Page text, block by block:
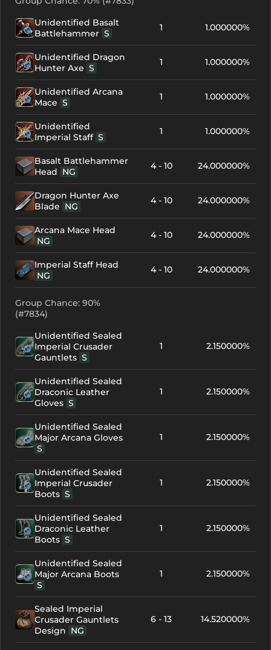
Unidentified Basalt
Battlehammer S
1 1.000000%
Unidentified Dragon
Hunter Axe S
1 1.000000%
Unidentified Arcana
Mace S
1 1.000000%
Unidentified
Imperial Staff S
1 1.000000%
Basalt Battlehammer
Head NG
4 - 10 24.000000%
Dragon Hunter Axe
Blade NG
4 - 10 24.000000%
Arcana Mace Head
NG
4 - 10 24.000000%
Imperial Staff Head
NG
4 - 10 24.000000%
Group Chance: 90%
(#7834)
Unidentified Sealed
Imperial Crusader
Gauntlets S
1 2.150000%
Unidentified Sealed
Draconic Leather
Gloves S
1 2.150000%
Unidentified Sealed
Major Arcana Gloves
S
1 2.150000%
Unidentified Sealed
Imperial Crusader
Boots S
1 2.150000%
Unidentified Sealed
Draconic Leather
Boots S
1 2.150000%
Unidentified Sealed
Major Arcana Boots
S
1 2.150000%
Sealed Imperial
Crusader Gauntlets
Design NG
6 - 13 14.520000%